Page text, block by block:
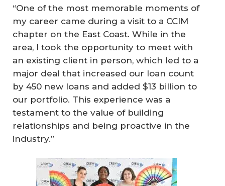
“One of the most memorable moments of
my career came during a visit to a CCIM
chapter on the East Coast. While in the
area, I took the opportunity to meet with
an existing client in person, which led to a
major deal that increased our loan count
by 450 new loans and added $13 billion to
our portfolio. This experience was a
testament to the value of building
relationships and being proactive in the
industry.”